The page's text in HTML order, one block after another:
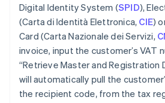
Digital Identity System (SPID),
(Carta di Identità Elettronica, CIE)
Card (Carta Nazionale dei Servizi,
invoice, input the customer’s VAT
“Retrieve Master and Registration
will automatically pull the
the recipient code, from the tax